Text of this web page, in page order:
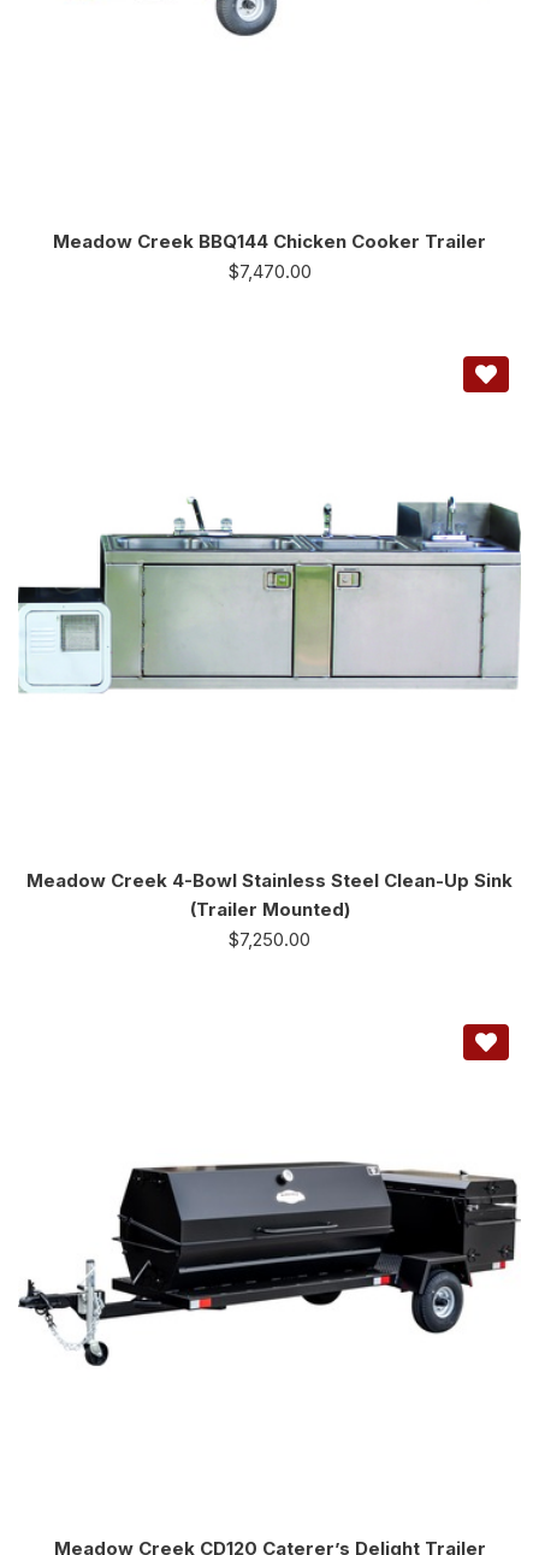
Meadow Creek BBQ144 Chicken Cooker Trailer
$7,470.00
Meadow Creek 4-Bowl Stainless Steel Clean-Up Sink
(Trailer Mounted)
$7,250.00
Meadow Creek CD120 Caterer’s Delight Trailer